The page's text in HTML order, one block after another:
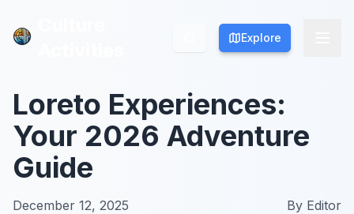
Explore
Explore
Loreto Experiences:
Your 2026 Adventure
Guide
December 12, 2025 By Editor